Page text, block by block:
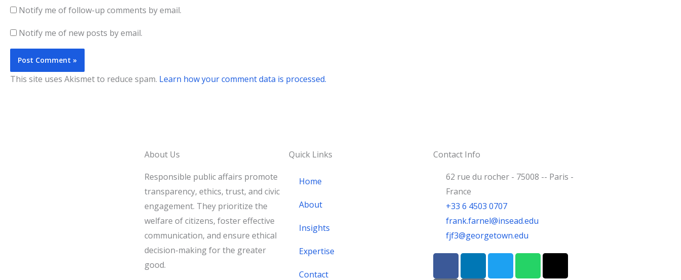
Notify me of follow-up comments by email.
Notify me of new posts by email.
This site uses Akismet to reduce spam. Learn how your comment data is processed.
About Us
Responsible public affairs promote
transparency, ethics, trust, and civic
engagement. They prioritize the
welfare of citizens, foster effective
communication, and ensure ethical
decision-making for the greater
good.
Quick Links
Home
About
Insights
Expertise
Contact
Contact Info
62 rue du rocher - 75008 -- Paris -
France
+33 6 4503 0707
frank.farnel@insead.edu
fjf3@georgetown.edu
F L T W T